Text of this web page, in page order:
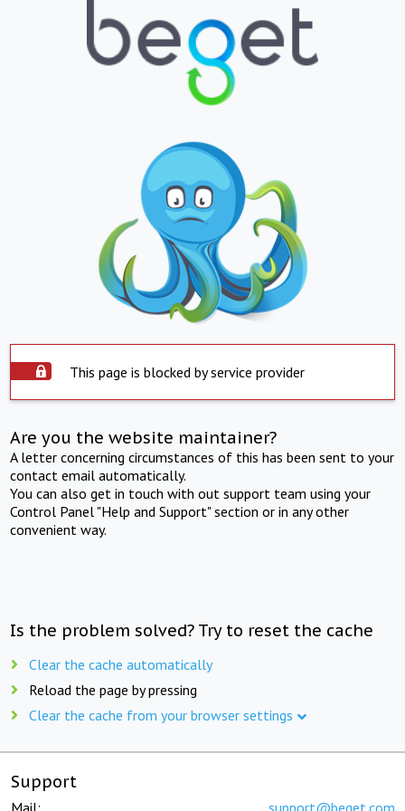
This page is blocked by service provider
Are you the website maintainer?
A letter concerning circumstances of this has been sent to your
contact email automatically.
You can also get in touch with out support team using your
Control Panel "Help and Support" section or in any other
convenient way.
Is the problem solved? Try to reset the cache
Clear the cache automatically
Reload the page by pressing
Clear the cache from your browser settings
Support
Mail: support@beget.com